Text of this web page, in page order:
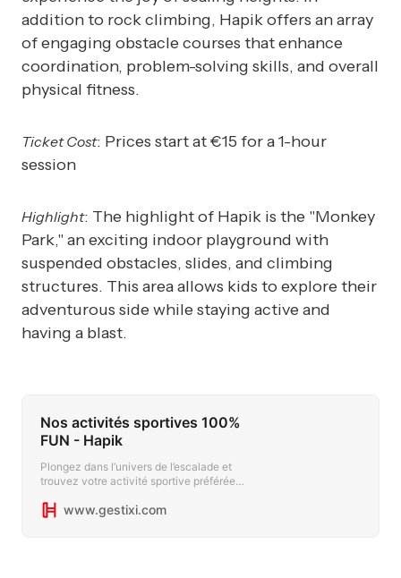
addition to rock climbing, Hapik offers an array
of engaging obstacle courses that enhance
coordination, problem-solving skills, and overall
physical fitness.
Ticket Cost: Prices start at €15 for a 1-hour
session
Highlight: The highlight of Hapik is the "Monkey
Park," an exciting indoor playground with
suspended obstacles, slides, and climbing
structures. This area allows kids to explore their
adventurous side while staying active and
having a blast.
Nos activités sportives 100%
FUN - Hapik
Plongez dans l’univers de l’escalade et
trouvez votre activité sportive préférée
l’accrobranche, seul ou en groupe.
www.gestixi.com